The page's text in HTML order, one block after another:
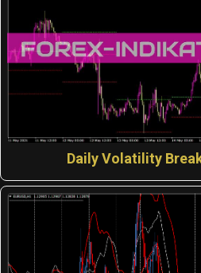
Daily Volatility